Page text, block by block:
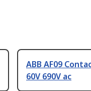
ABB AF09
60V 690V ac